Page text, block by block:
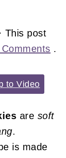
· This post
.
to Video
are soft
.
is made